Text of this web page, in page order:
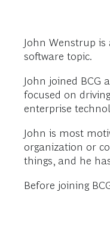
John Wenstrup
software topic.
John joined BCG
focused on
enterprise
John is most
organization or
things, and he
Before joining